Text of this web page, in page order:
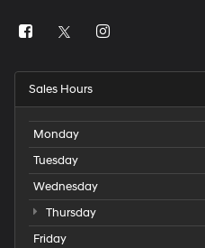
Sales Hours
Monday
Tuesday
Wednesday
Thursday
Friday